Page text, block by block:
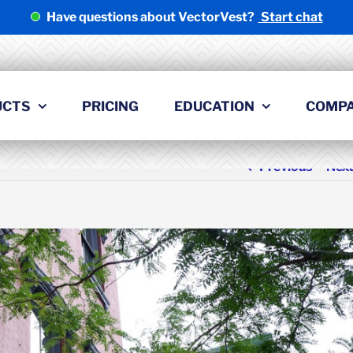
Have questions about VectorVest? Start chat
PRICING EDUCATION
Previous Next